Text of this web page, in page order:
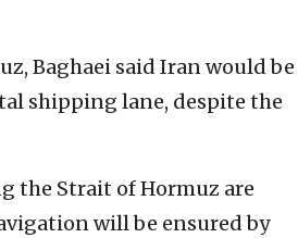
Baghaei said Iran would be
shipping lane, despite the
the Strait of Hormuz are
will be ensured by